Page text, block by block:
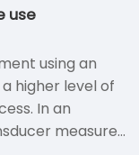
use
using an
higher level of
In an
measures